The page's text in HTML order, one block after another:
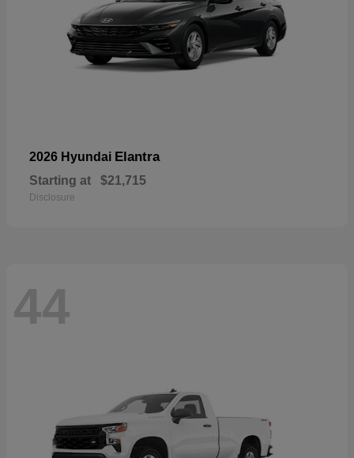
2026 Hyundai Elantra
Starting at $21,715
Disclosure
44